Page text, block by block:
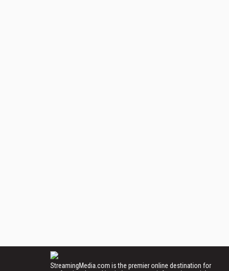
StreamingMedia.com is the premier online destination for